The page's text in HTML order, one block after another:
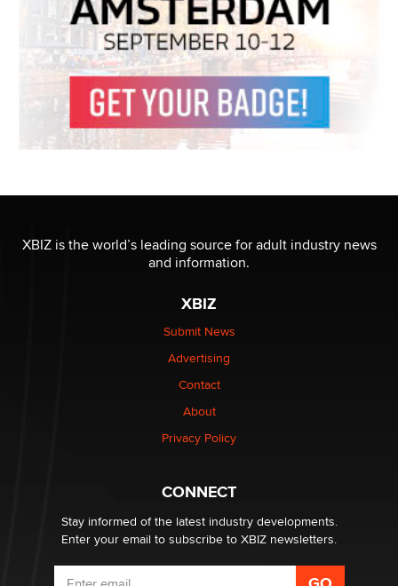
XBIZ is the world’s leading source for adult industry news
and information.
XBIZ
Submit News
Advertising
Contact
About
Privacy Policy
CONNECT
Stay informed of the latest industry developments.
Enter your email to subscribe to XBIZ newsletters.